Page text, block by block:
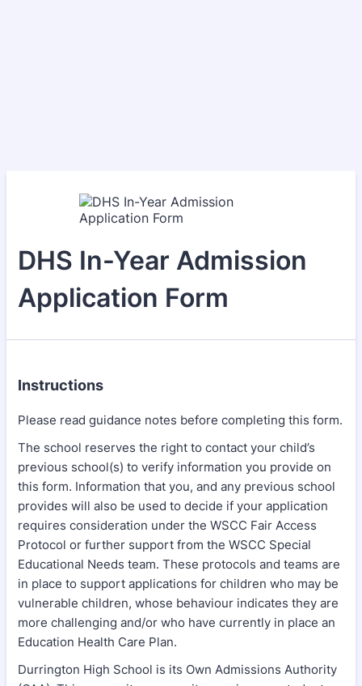
DHS In-Year Admission
Application Form
Instructions
Please read guidance notes before completing this form.
The school reserves the right to contact your child’s
previous school(s) to verify information you provide on
this form. Information that you, and any previous school
provides will also be used to decide if your application
requires consideration under the WSCC Fair Access
Protocol or further support from the WSCC Special
Educational Needs team. These protocols and teams are
in place to support applications for children who may be
vulnerable children, whose behaviour indicates they are
more challenging and/or who have currently in place an
Education Health Care Plan.
Durrington High School is its Own Admissions Authority